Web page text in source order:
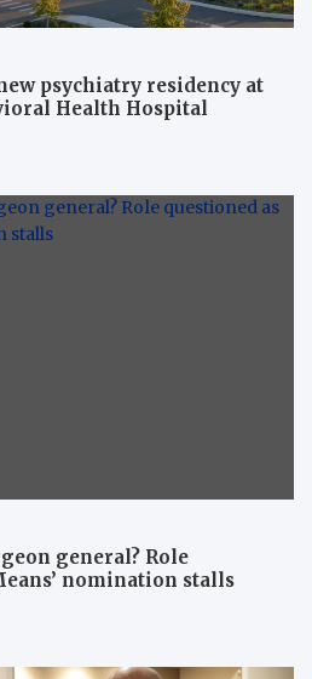
psychiatry residency at
Health Hospital
general? Role
nomination stalls